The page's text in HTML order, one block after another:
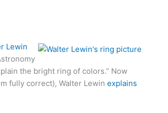
Lewin
the bright ring of colors.” Now
fully correct), Walter Lewinexplains